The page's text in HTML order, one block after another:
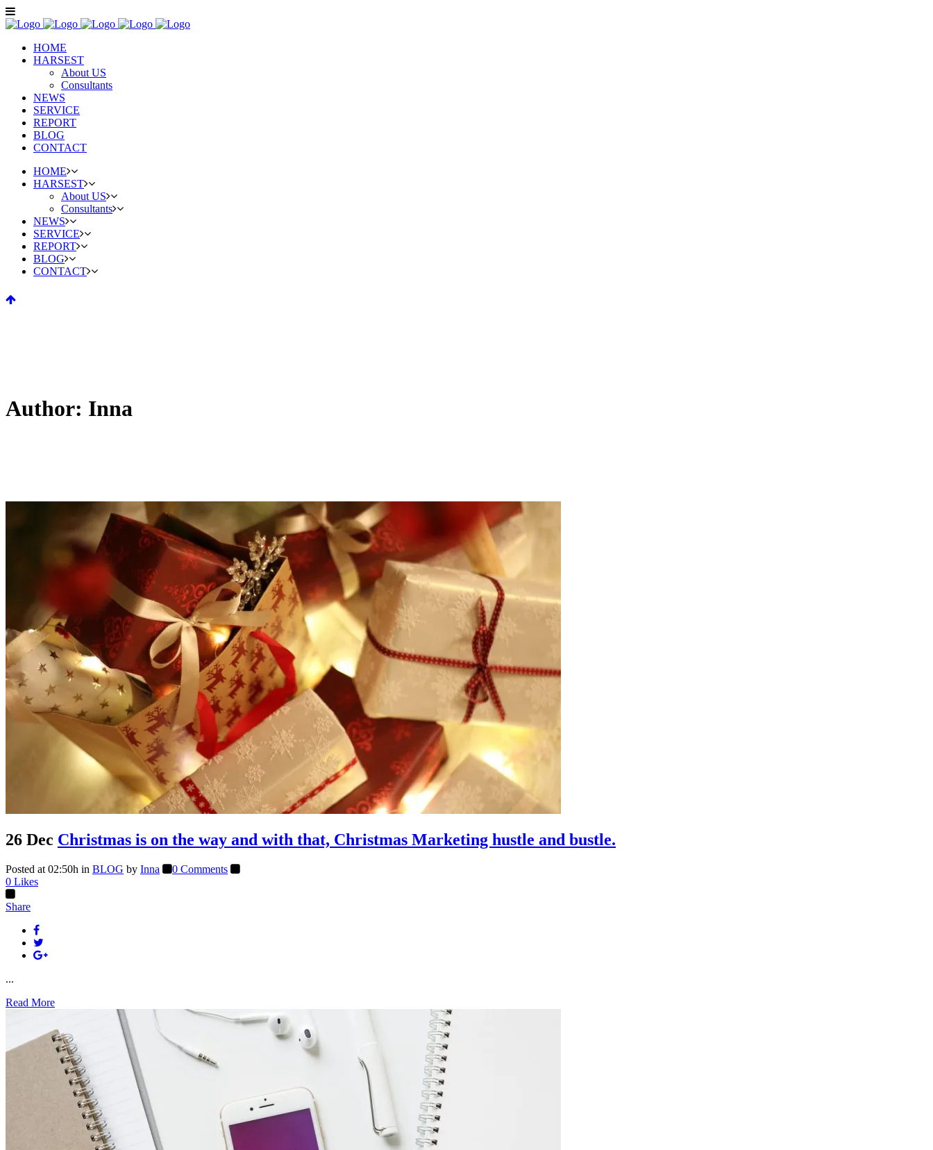
HOME
HARSEST
About US
Consultants
NEWS
SERVICE
REPORT
BLOG
CONTACT
HOME
HARSEST
About US
Consultants
NEWS
SERVICE
REPORT
BLOG
CONTACT
Author: Inna
26 Dec Christmas is on the way and with that, Christmas Marketing hustle and bustle.
Posted at 02:50h in BLOG by Inna
0 Comments
0 Likes
Share
...
Read More